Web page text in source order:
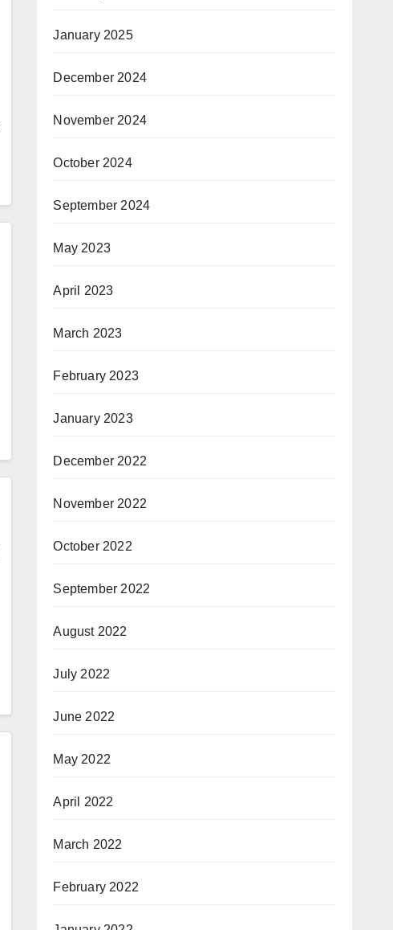
January 2025
December 2024
November 2024
October 2024
September 2024
May 2023
April 2023
March 2023
February 2023
January 2023
December 2022
November 2022
October 2022
September 2022
August 2022
July 2022
June 2022
May 2022
April 2022
March 2022
February 2022